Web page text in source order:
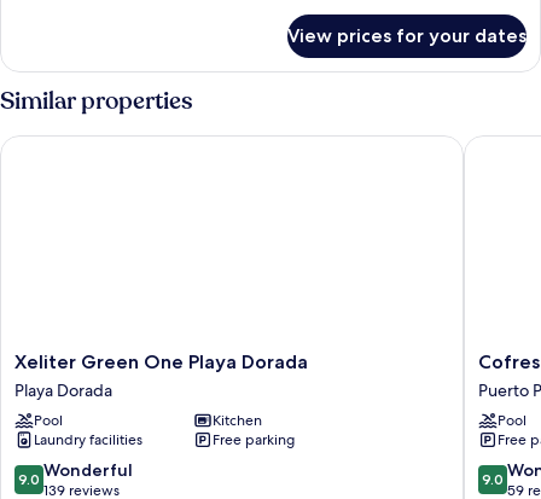
Apartment,
2
Bedrooms
View prices for your dates
Similar properties
Xeliter
Green
One
Playa
Dorada
Playa
Dorada
Xeliter Green One Playa Dorada
Playa Dorada
Pool
Kitchen
Laundry facilities
Free parking
9.0
out
9.0 Wonderful
139 reviews
Xeliter Green One Playa Dorada
Cofresi
Hills
Puerto
Plata
Puerto
Pool
Free
9.0
out
9.0
59
Cofresi